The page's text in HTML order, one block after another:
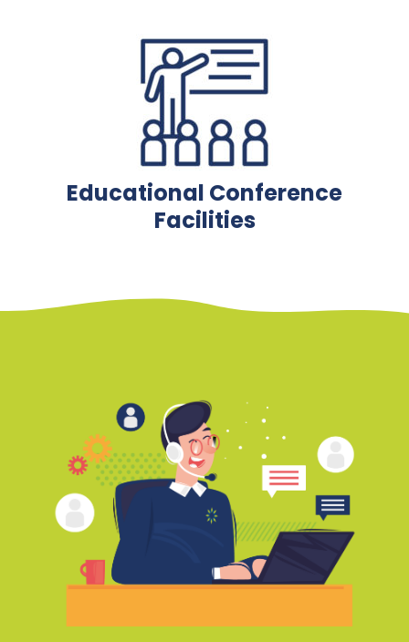
Educational Conference
Facilities